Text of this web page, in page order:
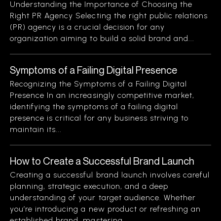
Understanding the Importance of Choosing the
Right PR Agency Selecting the right public relations
(PR) agency is a crucial decision for any
organization aiming to build a solid brand and...
Symptoms of a Failing Digital Presence
Recognizing the Symptoms of a Failing Digital
Presence In an increasingly competitive market,
identifying the symptoms of a failing digital
presence is critical for any business striving to
maintain its...
How to Create a Successful Brand Launch
Creating a successful brand launch involves careful
planning, strategic execution, and a deep
understanding of your target audience. Whether
you’re introducing a new product or refreshing an